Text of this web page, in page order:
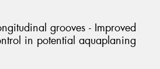
grooves - Improved
in potential aquaplaning